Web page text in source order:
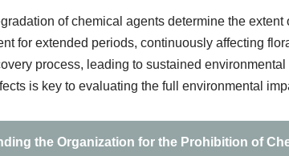
of chemical agents determine the
for extended periods, continuously affecting
process, leading to sustained
is key to evaluating the full environmental
the Organization for the Prohibition of